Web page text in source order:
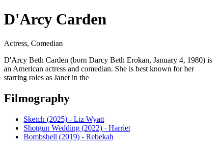
D'Arcy Carden
Actress, Comedian
D'Arcy Beth Carden (born Darcy Beth Erokan, January 4, 1980) is
an American actress and comedian. She is best known for her
starring roles as Janet in the
Filmography
Sketch (2025) - Liz Wyatt
Shotgun Wedding (2022) - Harriet
Bombshell (2019) - Rebekah